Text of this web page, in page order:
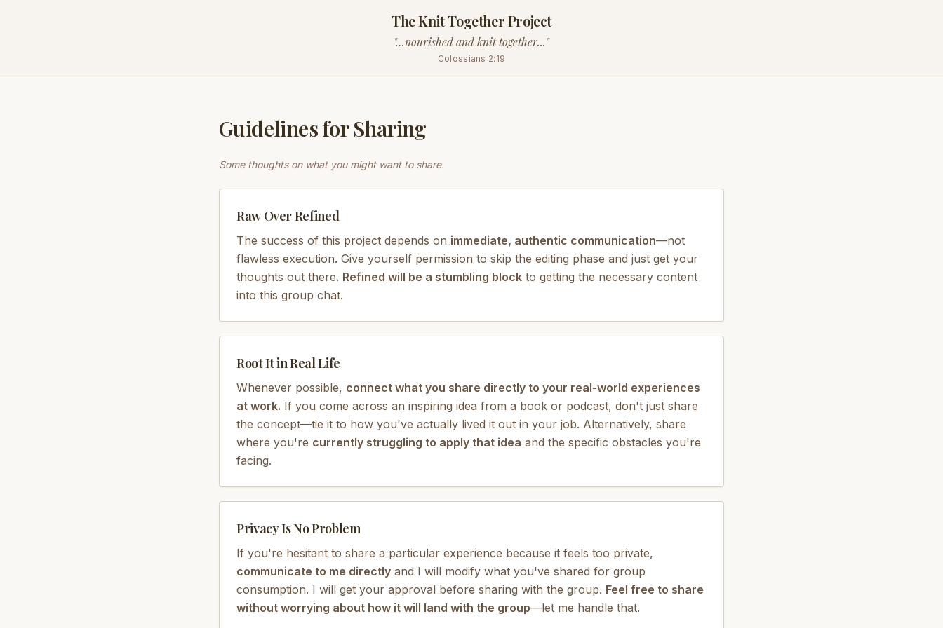
The Knit Together Project
"…nourished and knit together..."
Colossians 2:19
Guidelines for Sharing
Some thoughts on what you might want to share.
Raw Over Refined
The success of this project depends on immediate, authentic communication—not
flawless execution. Give yourself permission to skip the editing phase and just get your
thoughts out there. Refined will be a stumbling block to getting the necessary content
into this group chat.
Root It in Real Life
Whenever possible, connect what you share directly to your real-world experiences
at work. If you come across an inspiring idea from a book or podcast, don't just share
the concept—tie it to how you've actually lived it out in your job. Alternatively, share
where you're currently struggling to apply that idea and the specific obstacles you're
facing.
Privacy Is No Problem
If you're hesitant to share a particular experience because it feels too private,
communicate to me directly and I will modify what you've shared for group
consumption. I will get your approval before sharing with the group. Feel free to share
without worrying about how it will land with the group—let me handle that.